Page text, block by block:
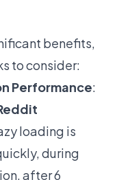
benefits,
to consider:
Performance:
loading is
during
after 6